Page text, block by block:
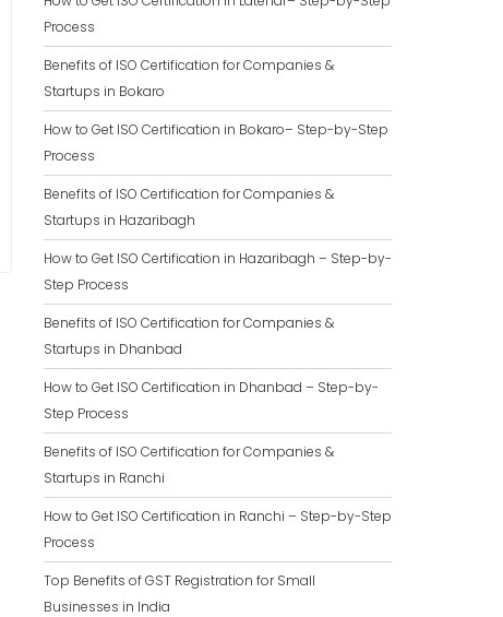
Process
Benefits of ISO Certification for Companies &
Startups in Bokaro
How to Get ISO Certification in Bokaro– Step-by-Step
Process
Benefits of ISO Certification for Companies &
Startups in Hazaribagh
How to Get ISO Certification in Hazaribagh – Step-by-
Step Process
Benefits of ISO Certification for Companies &
Startups in Dhanbad
How to Get ISO Certification in Dhanbad – Step-by-
Step Process
Benefits of ISO Certification for Companies &
Startups in Ranchi
How to Get ISO Certification in Ranchi – Step-by-Step
Process
Top Benefits of GST Registration for Small
Businesses in India